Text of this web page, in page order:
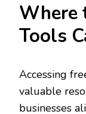
Where
Tools
Accessing
valuable
businesses